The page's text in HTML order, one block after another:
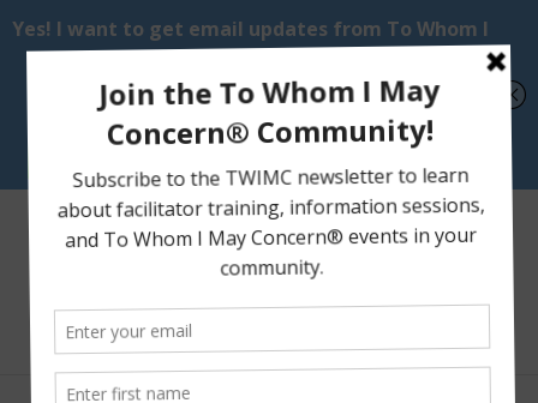
Select Page